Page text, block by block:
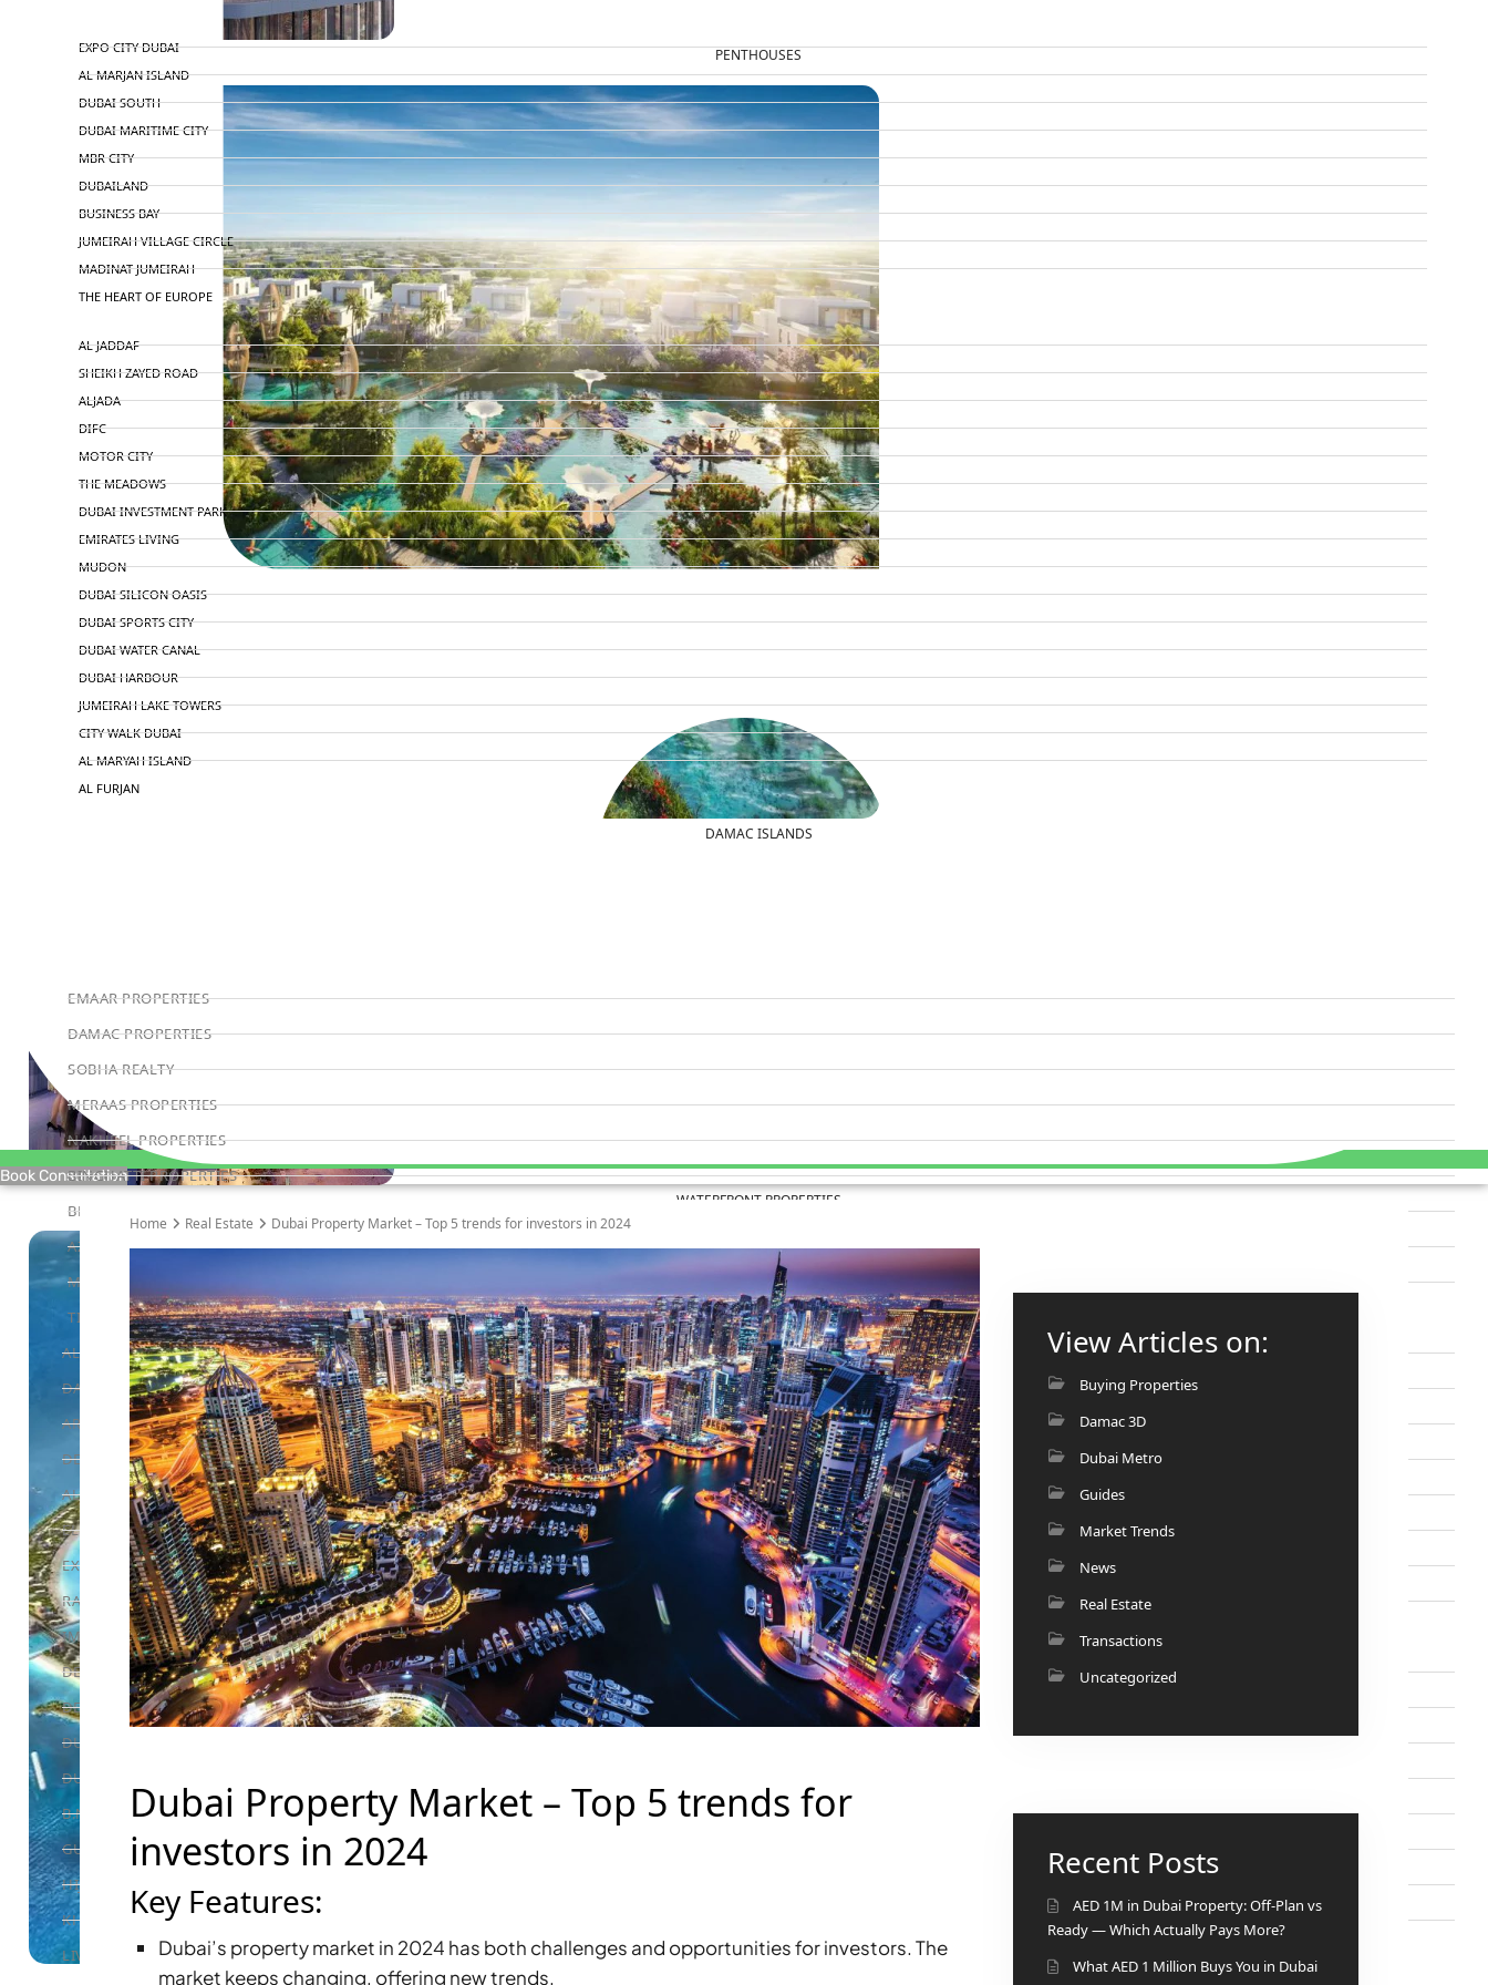
PENTHOUSES
DAMAC ISLANDS
WATERFRONT PROPERTIES
EXPO CITY DUBAI
AL MARJAN ISLAND
DUBAI SOUTH
DUBAI MARITIME CITY
MBR CITY
DUBAILAND
BUSINESS BAY
JUMEIRAH VILLAGE CIRCLE
MADINAT JUMEIRAH
THE HEART OF EUROPE
AL JADDAF
SHEIKH ZAYED ROAD
ALJADA
DIFC
MOTOR CITY
THE MEADOWS
DUBAI INVESTMENT PARK
EMIRATES LIVING
MUDON
DUBAI SILICON OASIS
DUBAI SPORTS CITY
DUBAI WATER CANAL
DUBAI HARBOUR
JUMEIRAH LAKE TOWERS
CITY WALK DUBAI
AL MARYAH ISLAND
AL FURJAN
EMAAR PROPERTIES
DAMAC PROPERTIES
SOBHA REALTY
MERAAS PROPERTIES
NAKHEEL PROPERTIES
BINGHATTI PROPERTIES
BEYOND DEVELOPMENTS
AZIZI DEVELOPMENTS
MAJID AL FUTTAIM
TIGER PROPERTIES
ALDAR PROPERTIES
DANUBE PROPERTIES
ARADA DEVELOPERS
DECA PROPERTIES
ALEF GROUP
ELLINGTON
EXPO DUBAI GROUP
RAK PROPERTIES
IMTIAZ DEVELOPMENTS
DEVMARK GROUP
DEYAAR PROPERTIES
DUBAI HOLDING GROUP
DUBAI PROPERTIES
B.N.H DEVELOPERS
GULF LAND DEVELOPER
HIJAZI REAL ESTATE
KHAMAS GROUP
LIV DEVELOPERS
Book Consultation
Home Real Estate Dubai Property Market – Top 5 trends for investors in 2024
Dubai Property Market – Top 5 trends for
investors in 2024
Key Features:
Dubai’s property market in 2024 has both challenges and opportunities for investors. The
market keeps changing, offering new trends.
View Articles on:
Buying Properties
Damac 3D
Dubai Metro
Guides
Market Trends
News
Real Estate
Transactions
Uncategorized
Recent Posts
AED 1M in Dubai Property: Off-Plan vs
Ready — Which Actually Pays More?
What AED 1 Million Buys You in Dubai